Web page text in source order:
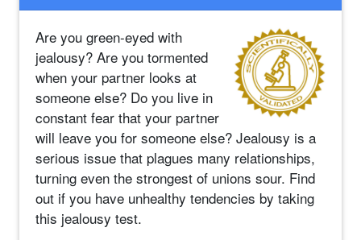
Are you green-eyed with
jealousy? Are you tormented
when your partner looks at
someone else? Do you live in
constant fear that your partner
will leave you for someone else? Jealousy is a
serious issue that plagues many relationships,
turning even the strongest of unions sour. Find
out if you have unhealthy tendencies by taking
this jealousy test.